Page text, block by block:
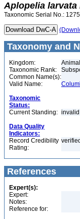
Aplopelia larvata
Taxonomic Serial No.:
Taxonomy and
Kingdom:
Taxonomic Rank:
Common Name(s):
Valid Name:
Taxonomic
Status:
Current Standing:
Data Quality
Indicators:
Record Credibility
Rating:
References
Expert(s):
Expert:
Notes:
Reference for: